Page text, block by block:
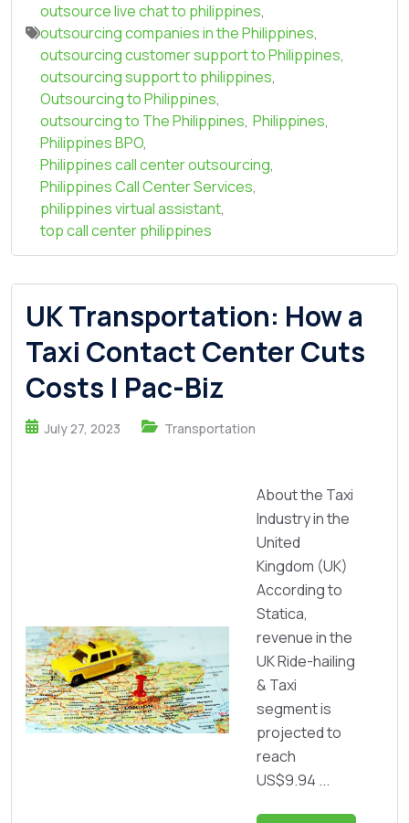
outsource live chat to philippines,
outsourcing companies in the Philippines,
outsourcing customer support to Philippines,
outsourcing support to philippines,
Outsourcing to Philippines,
outsourcing to The Philippines, Philippines,
Philippines BPO,
Philippines call center outsourcing,
Philippines Call Center Services,
philippines virtual assistant,
top call center philippines
UK Transportation: How a
Taxi Contact Center Cuts
Costs | Pac-Biz
July 27, 2023 Transportation
About the Taxi
Industry in the
United
Kingdom (UK)
According to
Statica,
revenue in the
UK Ride-hailing
& Taxi
segment is
projected to
reach
US$9.94 ...